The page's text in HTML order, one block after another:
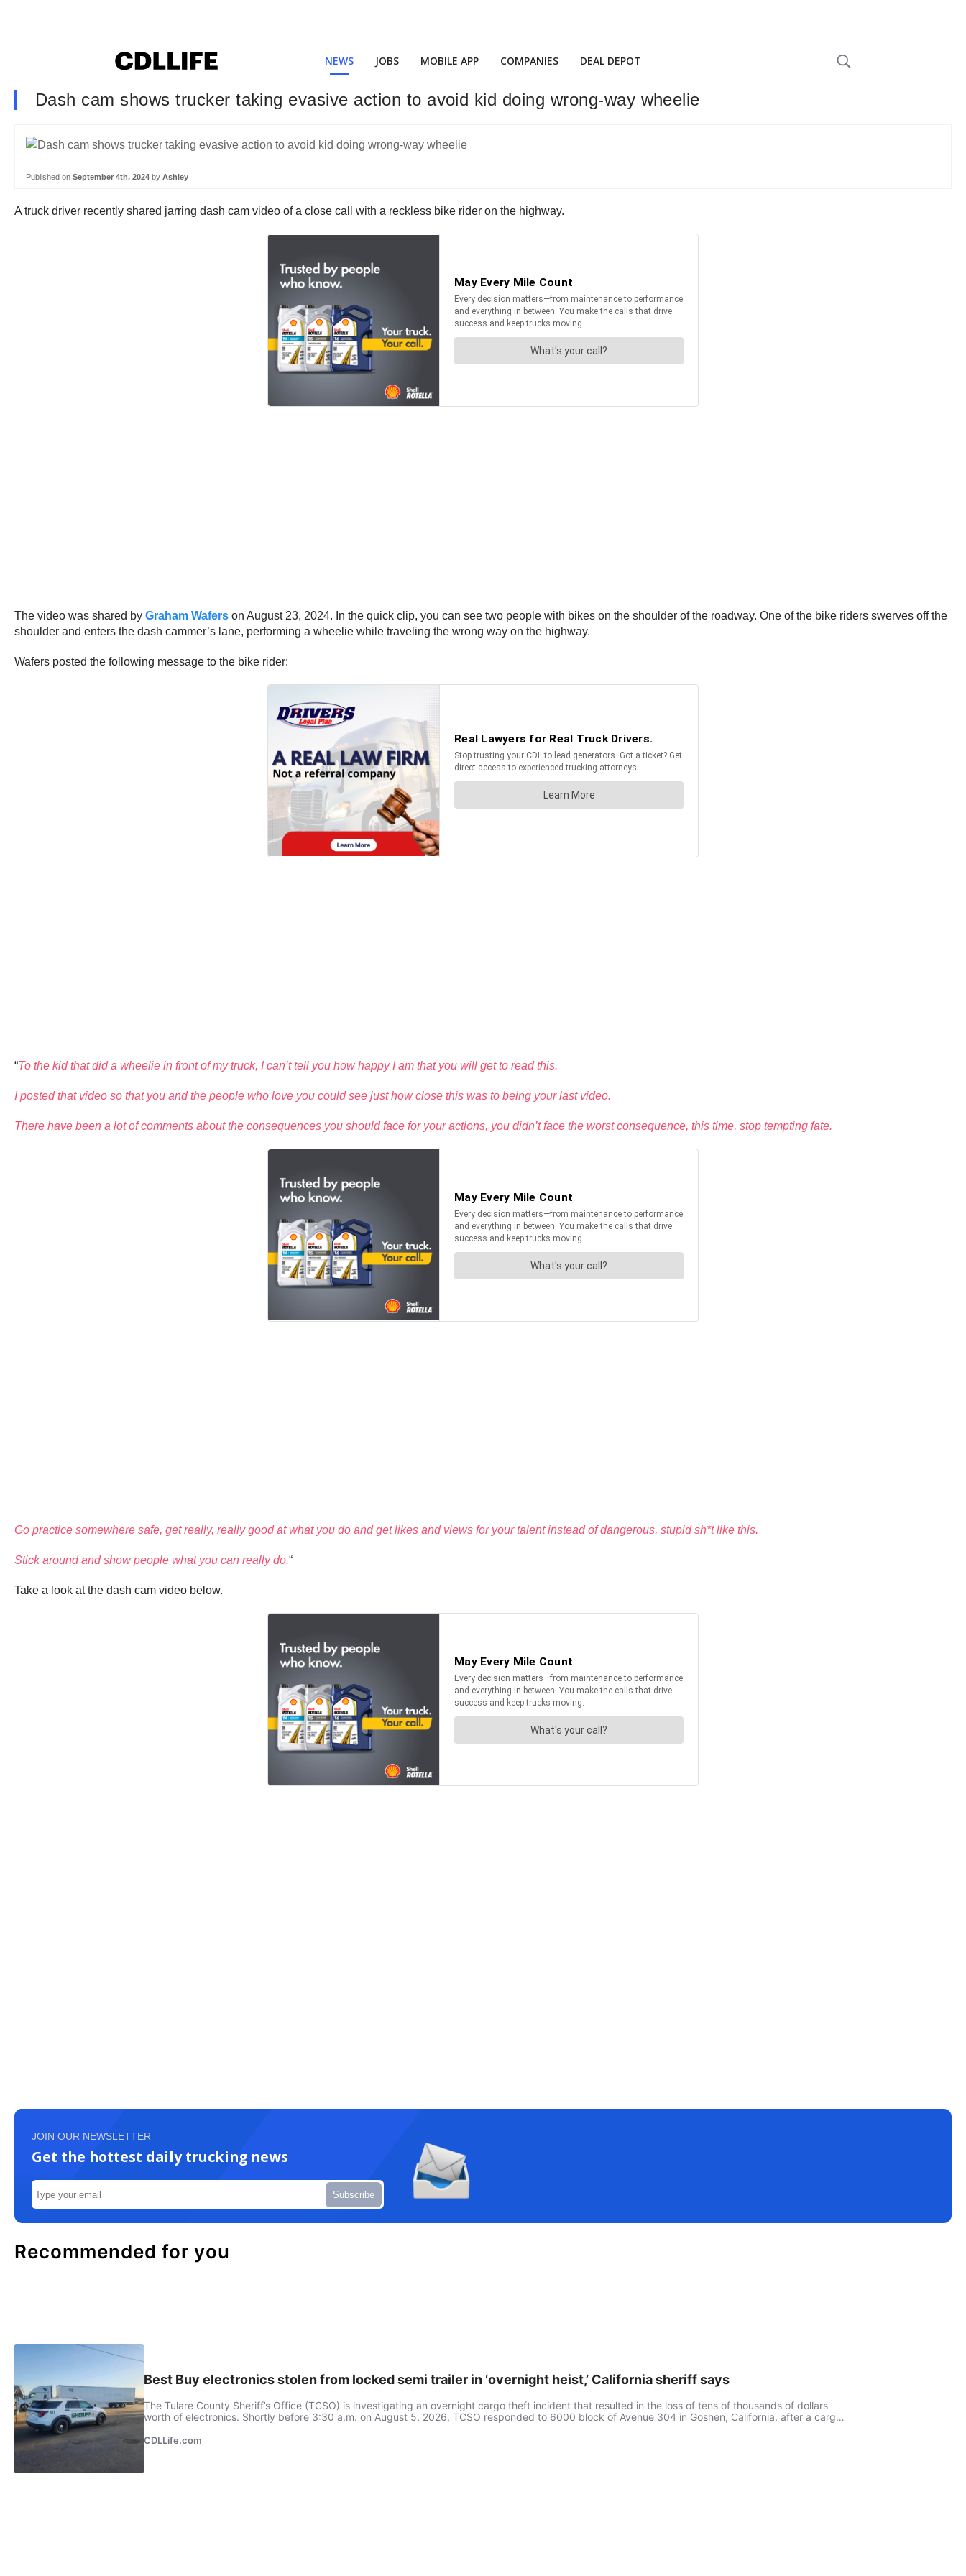
NEWS JOBS MOBILE APP COMPANIES DEAL DEPOT
Dash cam shows trucker taking evasive action to avoid kid doing wrong-way wheelie
Published on September 4th, 2024 by Ashley
A truck driver recently shared jarring dash cam video of a close call with a reckless bike rider on the highway.
The video was shared by Graham Wafers on August 23, 2024. In the quick clip, you can see two people with bikes on the shoulder of the roadway. One of the bike riders swerves off the
shoulder and enters the dash cammer’s lane, performing a wheelie while traveling the wrong way on the highway.
Wafers posted the following message to the bike rider:
“To the kid that did a wheelie in front of my truck, I can’t tell you how happy I am that you will get to read this.
I posted that video so that you and the people who love you could see just how close this was to being your last video.
There have been a lot of comments about the consequences you should face for your actions, you didn’t face the worst consequence, this time, stop tempting fate.
Go practice somewhere safe, get really, really good at what you do and get likes and views for your talent instead of dangerous, stupid sh*t like this.
Stick around and show people what you can really do.“
Take a look at the dash cam video below.
JOIN OUR NEWSLETTER
Get the hottest daily trucking news